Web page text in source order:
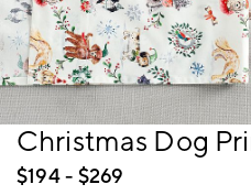
Item
of
Christmas Dog
$194- $269